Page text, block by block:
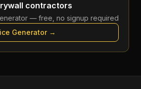
contractors
— free, no signup required
Generator→